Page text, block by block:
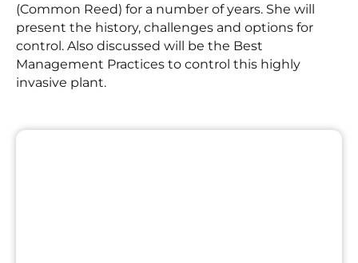
(Common Reed) for a number of years. She will
present the history, challenges and options for
control. Also discussed will be the Best
Management Practices to control this highly
invasive plant.